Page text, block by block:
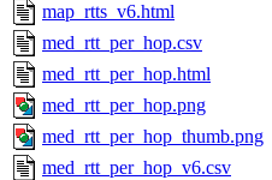
map_rtts_v6.html
med_rtt_per_hop.csv
med_rtt_per_hop.html
med_rtt_per_hop.png
med_rtt_per_hop_thumb.png
med_rtt_per_hop_v6.csv